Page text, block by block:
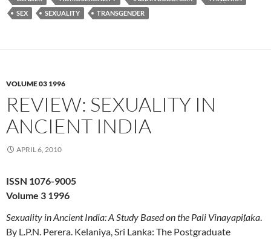
SEX
SEXUALITY TRANSGENDER
VOLUME 03 1996
REVIEW: SEXUALITY IN
ANCIENT INDIA
APRIL 6, 2010
ISSN 1076-9005
Volume 3 1996
Sexuality in Ancient India: A Study Based on the Pali Vinayapiṭaka
By L.P.N. Perera. Kelaniya, Sri Lanka: The Postgraduate